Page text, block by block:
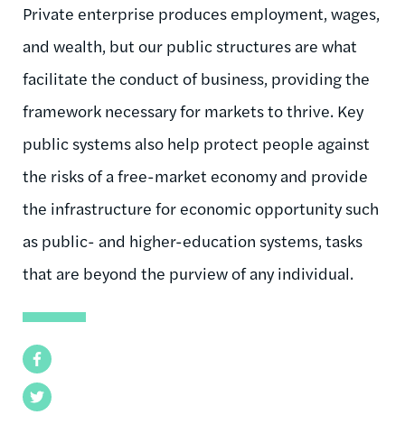
Facebook
Twitter
Private enterprise produces employment, wages,
and wealth, but our public structures are what
facilitate the conduct of business, providing the
framework necessary for markets to thrive. Key
public systems also help protect people against
the risks of a free-market economy and provide
the infrastructure for economic opportunity such
as public- and higher-education systems, tasks
that are beyond the purview of any individual.